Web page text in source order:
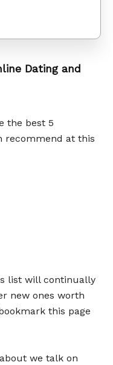
Dating and
the best 5
recommend at this
list will continually
new ones worth
this page
we talk on